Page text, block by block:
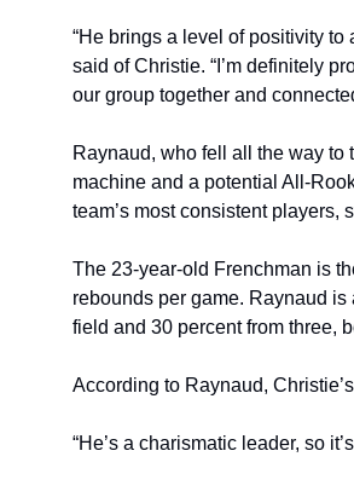
“He brings a level of positivity to
said of Christie. “I’m definitely
our group together and
Raynaud, who fell all the way
machine and a potential All-
team’s most consistent players,
The 23-year-old Frenchman is
rebounds per game. Raynaud
field and 30 percent from three,
According to Raynaud,
“He’s a charismatic leader, so